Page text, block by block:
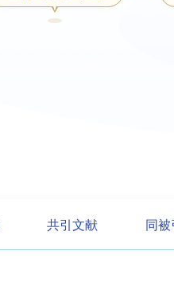
共引文献 同